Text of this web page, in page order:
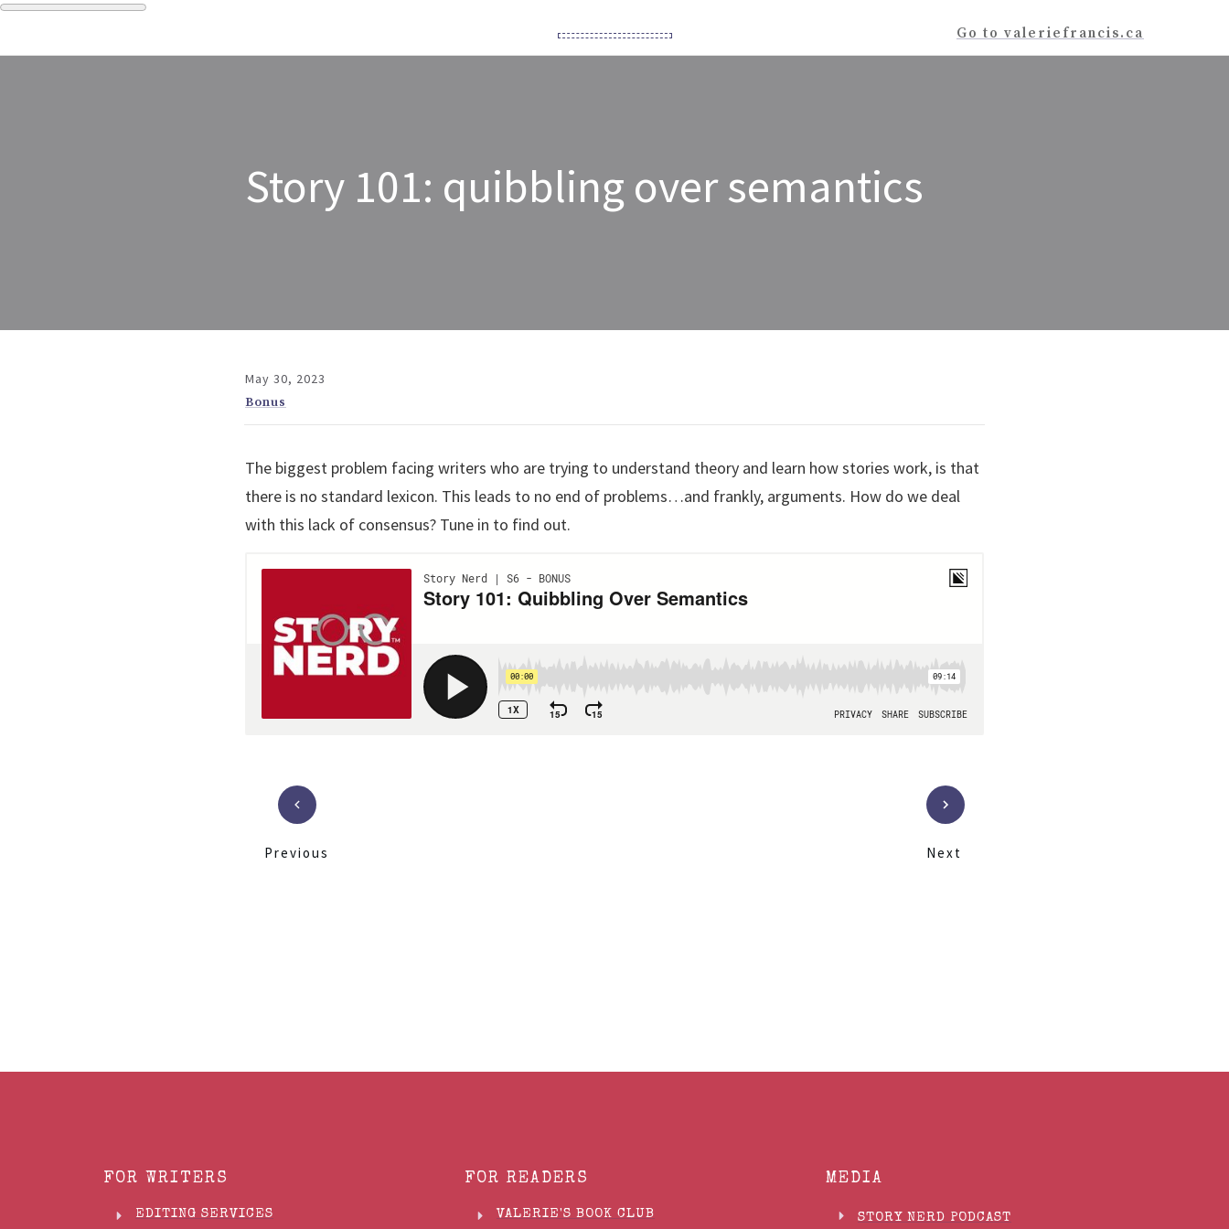
Go to valeriefrancis.ca
Story 101: quibbling over semantics
May 30, 2023
Bonus
The biggest problem facing writers who are trying to understand theory and learn how stories work, is that
there is no standard lexicon. This leads to no end of problems…and frankly, arguments. How do we deal
with this lack of consensus? Tune in to find out.
Previous Next
FOR WRITERS
EDITING SERVICES
FOR READERS
VALERIE'S BOOK CLUB
MEDIA
STORY NERD PODCAST